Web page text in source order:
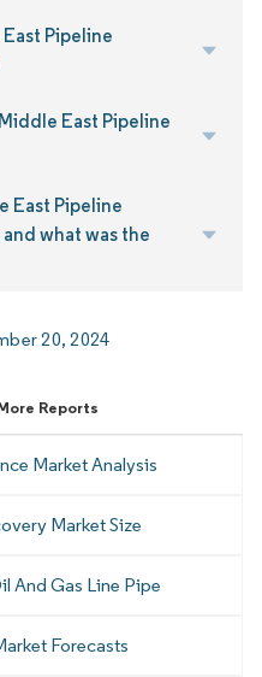
Pipeline
East Pipeline
East Pipeline
what was the
20, 2024
Reports
Market Analysis
Market Size
And Gas Line Pipe
Forecasts